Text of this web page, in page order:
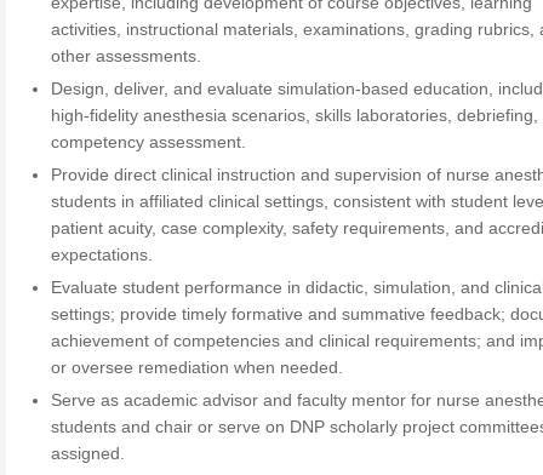
activities, instructional materials, examinations, grading rubrics,
other assessments.
Design, deliver, and evaluate simulation-based education,
high-fidelity anesthesia scenarios, skills laboratories, debriefing,
competency assessment.
Provide direct clinical instruction and supervision of nurse
students in affiliated clinical settings, consistent with student
patient acuity, case complexity, safety requirements, and
expectations.
Evaluate student performance in didactic, simulation, and
settings; provide timely formative and summative feedback;
achievement of competencies and clinical requirements; and
or oversee remediation when needed.
Serve as academic advisor and faculty mentor for nurse
students and chair or serve on DNP scholarly project
assigned.